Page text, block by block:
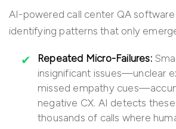
AI-powered call center QA
identifying patterns that only
Repeated Micro-Failures:
insignificant issues—unclear
missed empathy
negative CX. AI detects
thousands of calls where